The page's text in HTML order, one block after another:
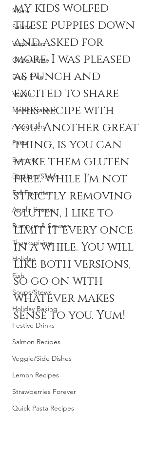
Mains
Salads
Vegetarian
Gluten Free
Dairy Free
Vegan
Mediterranean
Appetizers
Pasta
Summer
Dip/Jam/Sauce
Fall Favorites
Apple Season
Pumpkin & Squash
Thanksgiving
Holiday
Fish
Soups/Stews
Holiday Baking
Festive Drinks
Salmon Recipes
Veggie/Side Dishes
Lemon Recipes
Strawberries Forever
Quick Pasta Recipes
my kids wolfed
these puppies down
and asked for
more. I was pleased
as punch and
excited to share
this recipe with
you! Another great
thing, is you can
make them gluten
free. While I'm not
strictly removing
gluten, I like to
limit it every once
in a while. You will
like both versions,
so go on with
whatever makes
sense to you. Yum!